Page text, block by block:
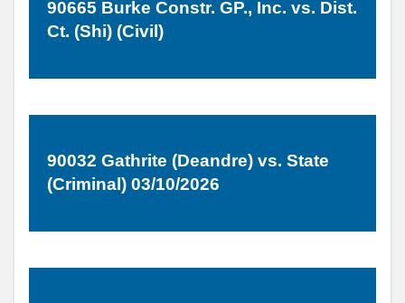
90665 Burke Constr. GP., Inc. vs. Dist.
Ct. (Shi) (Civil)
90032 Gathrite (Deandre) vs. State
(Criminal) 03/10/2026